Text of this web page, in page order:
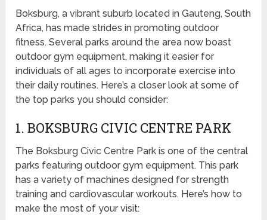
Boksburg, a vibrant suburb located in Gauteng, South
Africa, has made strides in promoting outdoor
fitness. Several parks around the area now boast
outdoor gym equipment, making it easier for
individuals of all ages to incorporate exercise into
their daily routines. Here’s a closer look at some of
the top parks you should consider:
1. BOKSBURG CIVIC CENTRE PARK
The Boksburg Civic Centre Park is one of the central
parks featuring outdoor gym equipment. This park
has a variety of machines designed for strength
training and cardiovascular workouts. Here’s how to
make the most of your visit: